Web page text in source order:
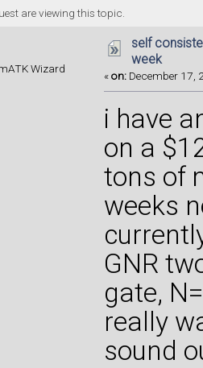
are viewing this topic.
Wizard
self
week
«on: December 17,
i have
on a
tons of
weeks
GNR
gate,
really
sound